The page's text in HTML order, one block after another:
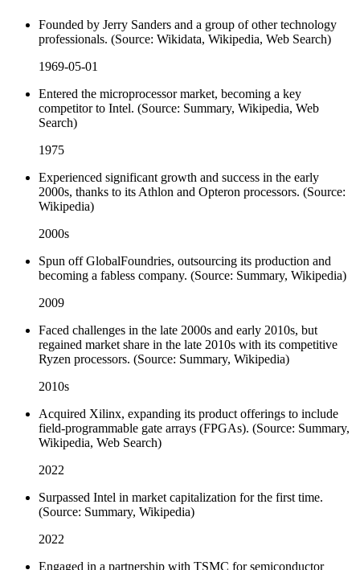
Founded by Jerry Sanders and a group of other technology
professionals. (Source: Wikidata, Wikipedia, Web Search)
1969-05-01
Entered the microprocessor market, becoming a key
competitor to Intel. (Source: Summary, Wikipedia, Web
Search)
1975
Experienced significant growth and success in the early
2000s, thanks to its Athlon and Opteron processors. (Source:
Wikipedia)
2000s
Spun off GlobalFoundries, outsourcing its production and
becoming a fabless company. (Source: Summary, Wikipedia)
2009
Faced challenges in the late 2000s and early 2010s, but
regained market share in the late 2010s with its competitive
Ryzen processors. (Source: Summary, Wikipedia)
2010s
Acquired Xilinx, expanding its product offerings to include
field-programmable gate arrays (FPGAs). (Source: Summary,
Wikipedia, Web Search)
2022
Surpassed Intel in market capitalization for the first time.
(Source: Summary, Wikipedia)
2022
Engaged in a partnership with TSMC for semiconductor